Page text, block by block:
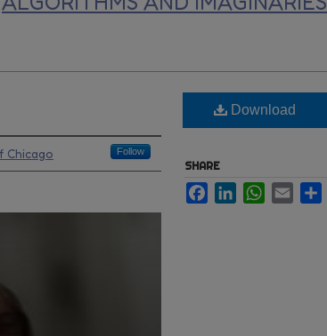
Chicago Follow
Download
SHARE
FacebookLinkedInWhatsApp
Email